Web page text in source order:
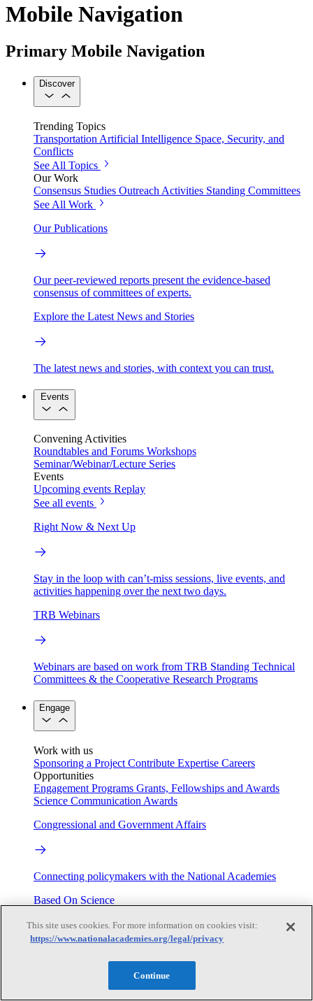
Mobile Navigation
Primary Mobile Navigation
Discover
Trending Topics
Transportation Artificial Intelligence Space, Security, and
Conflicts
See All Topics
Our Work
Consensus Studies Outreach Activities Standing Committees
See All Work
Our Publications
Our peer-reviewed reports present the evidence-based
consensus of committees of experts.
Explore the Latest News and Stories
The latest news and stories, with context you can trust.
Events
Convening Activities
Roundtables and Forums Workshops
Seminar/Webinar/Lecture Series
Events
Upcoming events Replay
See all events
Right Now & Next Up
Stay in the loop with can’t-miss sessions, live events, and
activities happening over the next two days.
TRB Webinars
Webinars are based on work from TRB Standing Technical
Committees & the Cooperative Research Programs
Engage
Work with us
Sponsoring a Project Contribute Expertise Careers
Opportunities
Engagement Programs Grants, Fellowships and Awards
Science Communication Awards
Congressional and Government Affairs
Connecting policymakers with the National Academies
Based On Science
This site uses cookies. For more information on cookies visit:
https://www.nationalacademies.org/legal/privacy
Continue